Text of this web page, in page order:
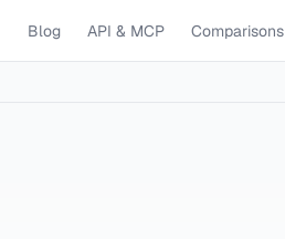
Blog API & MCP Comparisons